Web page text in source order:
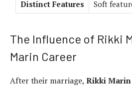
Distinct Features
Soft
The Influence of Rikki
Marin Career
After their marriage, Rikki Marin